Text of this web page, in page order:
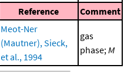
Reference Comment
Meot-Ner
(Mautner), Sieck,
et al., 1994
gas
phase; M